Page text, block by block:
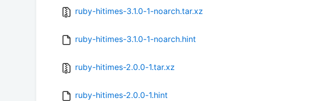
ruby-hitimes-3.1.0-1-noarch.tar.xz
ruby-hitimes-3.1.0-1-noarch.hint
ruby-hitimes-2.0.0-1.tar.xz
ruby-hitimes-2.0.0-1.hint